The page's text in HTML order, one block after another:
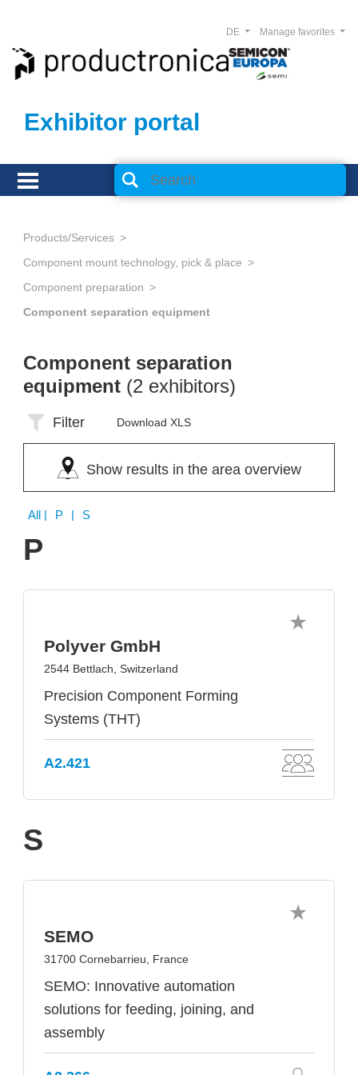
Exhibitor portal
Manage favorites
DE
Products/Services
Component mount technology, pick & place
Component preparation
Component separation equipment
Component separation
equipment (2 exhibitors)
Filter Download XLS
Show results in the area overview
All | P | S
P
Polyver GmbH
2544 Bettlach, Switzerland
Precision Component Forming
Systems (THT)
A2.421
S
SEMO
31700 Cornebarrieu, France
SEMO: Innovative automation
solutions for feeding, joining, and
assembly